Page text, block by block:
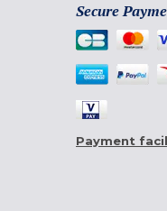
Secure
Payment